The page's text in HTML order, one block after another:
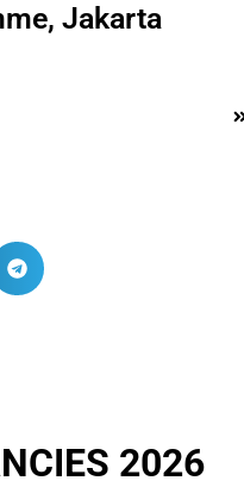
Jakarta
2026